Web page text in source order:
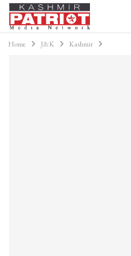
Home J&K Kashmir